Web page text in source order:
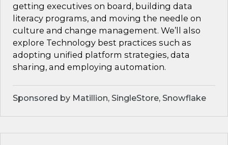
getting executives on board, building data
literacy programs, and moving the needle on
culture and change management. We’ll also
explore Technology best practices such as
adopting unified platform strategies, data
sharing, and employing automation.
Sponsored by Matillion, SingleStore, Snowflake